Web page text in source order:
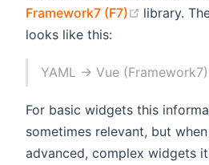
Framework7 (F7)
(opens
library.
looks like this:
YAML → Vue
For basic widgets this
sometimes relevant, but
advanced, complex widgets